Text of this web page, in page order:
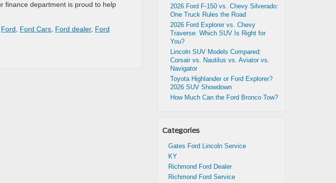
finance department is proud to help
Ford Ford Cars Ford dealer, Ford
2026 Ford F-150 vs. Chevy Silverado:
One Truck Rules the Road
2026 Ford Explorer vs. Chevy
Traverse: Which SUV Is Right for
You?
Lincoln SUV Models Compared:
Corsair vs. Nautilus vs. Aviator vs.
Navigator
Toyota Highlander or Ford Explorer?
2026 SUV Showdown
How Much Can the Ford Bronco Tow?
Categories
Gates Ford Lincoln Service
KY
Richmond Ford Dealer
Richmond Ford Service